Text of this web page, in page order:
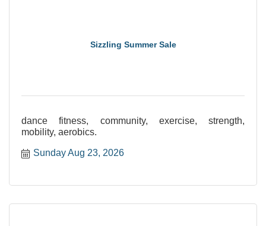
Sizzling Summer Sale
dance fitness, community, exercise, strength,
mobility, aerobics.
Sunday Aug 23, 2026